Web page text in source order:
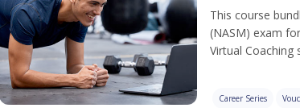
This course
(NASM) exam
Virtual Coaching
Career Series